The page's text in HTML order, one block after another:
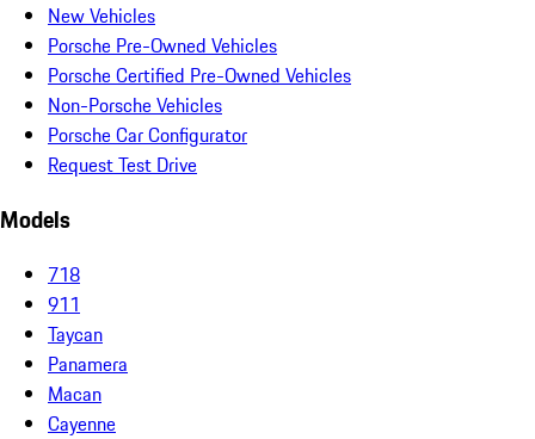
New Vehicles
Porsche Pre-Owned Vehicles
Porsche Certified Pre-Owned Vehicles
Non-Porsche Vehicles
Porsche Car Configurator
Request Test Drive
Models
718
911
Taycan
Panamera
Macan
Cayenne